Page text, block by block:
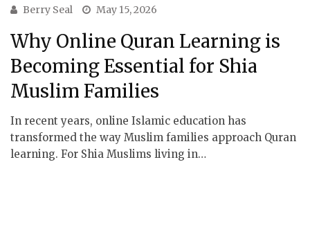
Berry Seal May 15, 2026
Why Online Quran Learning is
Becoming Essential for Shia
Muslim Families
In recent years, online Islamic education has
transformed the way Muslim families approach Quran
learning. For Shia Muslims living in…